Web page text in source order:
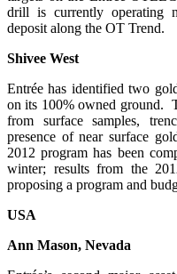
drill is currently operating
deposit along the OT Trend.
Shivee West
Entrée has identified two
on its 100% owned ground.
from surface samples,
presence of near surface
2012 program has been
winter; results from the
proposing a program and
USA
Ann Mason, Nevada